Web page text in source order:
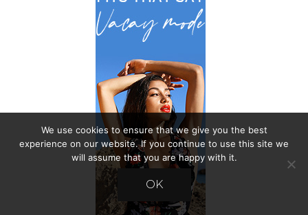
We use cookies to ensure that we give you the best
experience on our website. If you continue to use this site we
will assume that you are happy with it.
OK